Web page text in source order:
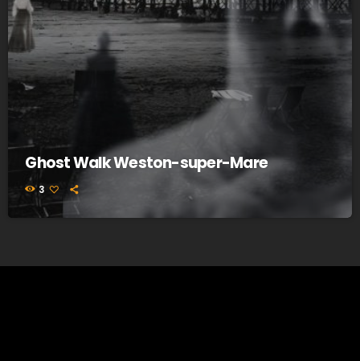
Ghost Walk Weston-super-Mare
3